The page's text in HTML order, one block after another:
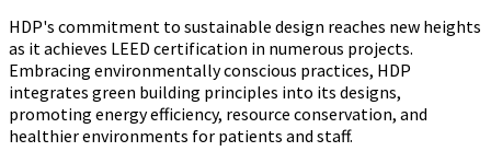
HDP's commitment to sustainable design reaches new heights
as it achieves LEED certification in numerous projects.
Embracing environmentally conscious practices, HDP
integrates green building principles into its designs,
promoting energy efficiency, resource conservation, and
healthier environments for patients and staff.